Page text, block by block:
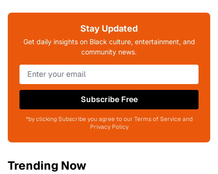
Stay Updated
Get daily insights on Black culture, entertainment, and
community news.
Subscribe Free
*by clicking Subscribe you agree to our Terms of Service and
Privacy Policy
Trending Now